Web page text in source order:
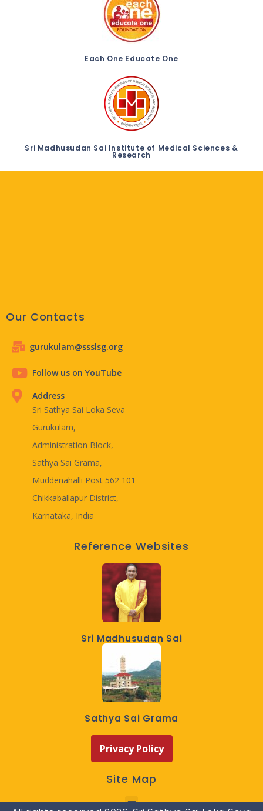
Each One Educate One
Sri Madhusudan Sai Institute of Medical Sciences &
Research
Our Contacts
gurukulam@ssslsg.org
Follow us on YouTube
Address
Sri Sathya Sai Loka Seva
Gurukulam,
Administration Block,
Sathya Sai Grama,
Muddenahalli Post 562 101
Chikkaballapur District,
Karnataka, India
Reference Websites
Sri Madhusudan Sai
Sathya Sai Grama
Privacy Policy
Site Map